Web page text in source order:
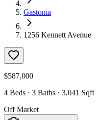
Gastonia
1256 Kennett Avenue
$587,000
4 Beds · 3 Baths · 3,041 Sqft
Off Market